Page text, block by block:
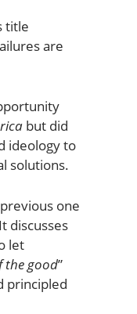
title
are
but did
ideology to
solutions.
one
discusses
let
the good”
principled